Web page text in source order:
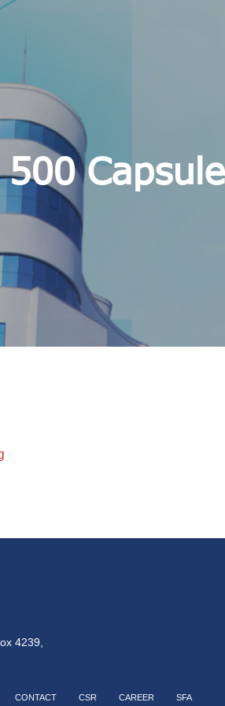
500 Capsule
4239,
CONTACT CSR CAREER SFA